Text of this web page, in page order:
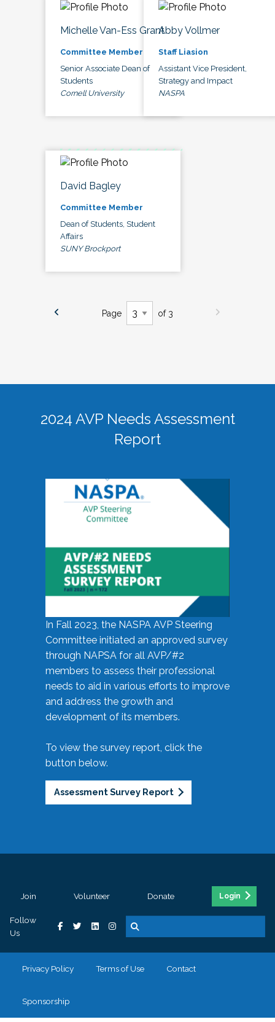
Michelle Van-Ess Grant
Committee Member
Senior Associate Dean of
Students
Cornell University
Abby Vollmer
Staff Liasion
Assistant Vice President,
Strategy and Impact
NASPA
David Bagley
Committee Member
Dean of Students, Student
Affairs
SUNY Brockport
Page of 3
2024 AVP Needs Assessment
Report
In Fall 2023, the NASPA AVP Steering
Committee initiated an approved survey
through NAPSA for all AVP/#2
members to assess their professional
needs to aid in various efforts to improve
and address the growth and
development of its members.
To view the survey report, click the
button below.
Assessment Survey Report
Join Volunteer Donate Login
Follow
Us
Privacy Policy Terms of Use Contact
Sponsorship